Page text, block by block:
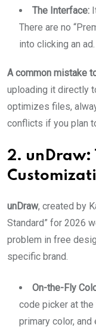
The Interface:
There are no
into clicking an ad.
A common mistake
uploading it directly
optimizes files,
conflicts if you plan
2. unDraw:
unDraw, created by
Standard” for 2026
problem in free
specific brand.
On-the-Fly
code picker at the
primary color,